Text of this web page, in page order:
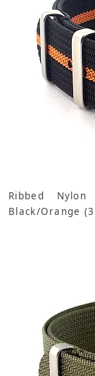
Ribbed
Black/Orange